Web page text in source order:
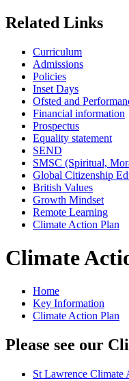
Related Links
Curriculum
Admissions
Policies
Inset Days
Ofsted and
Financial information
Prospectus
Equality statement
SEND
SMSC (Spiritual,
Global Citizenship
British Values
Growth Mindset
Remote Learning
Climate Action Plan
Climate
Home
Key Information
Climate Action Plan
Please see our
St Lawrence Climate